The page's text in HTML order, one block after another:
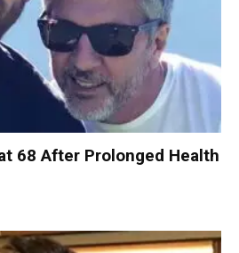
68 After Prolonged Health